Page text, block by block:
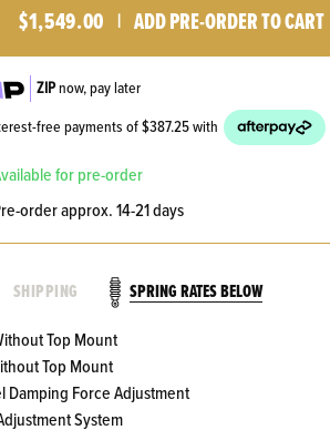
$1,549.00 | ADD PRE-ORDER TO CART
ZIPnow, pay later
free payments of$387.25with
available for pre-order
pre-order approx. 14-21 days
SHIPPING SPRING RATES BELOW
Top Mount
Top Mount
Damping Force Adjustment
System